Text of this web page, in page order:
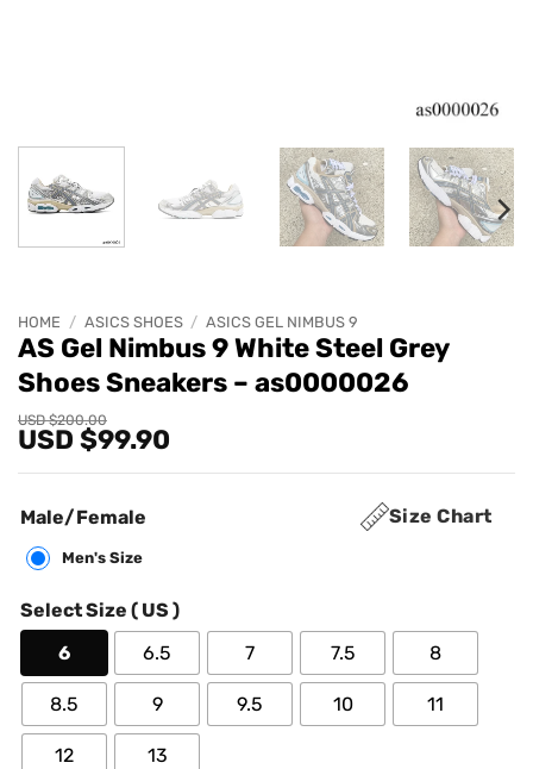
HOME / ASICS SHOES / ASICS GEL NIMBUS 9
AS Gel Nimbus 9 White Steel Grey
Shoes Sneakers – as0000026
USD $200.00
Original
price
USD
USD $99.90
Current
price
USD
Size Chart
Male/Female
Men's Size
Select Size ( US )
6
6.5 7 7.5 8
8.5 9 9.5 10 11
12 13